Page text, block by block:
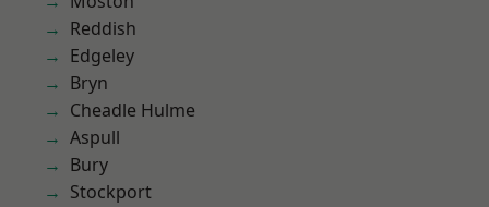
Reddish
Edgeley
Bryn
Cheadle Hulme
Aspull
Bury
Stockport